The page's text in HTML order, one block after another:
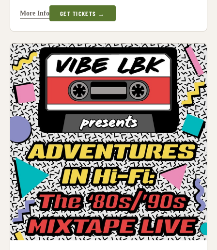
More Info GET TICKETS →